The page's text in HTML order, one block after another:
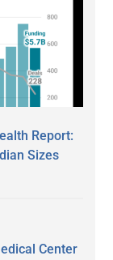
Report:
Sizes
Center